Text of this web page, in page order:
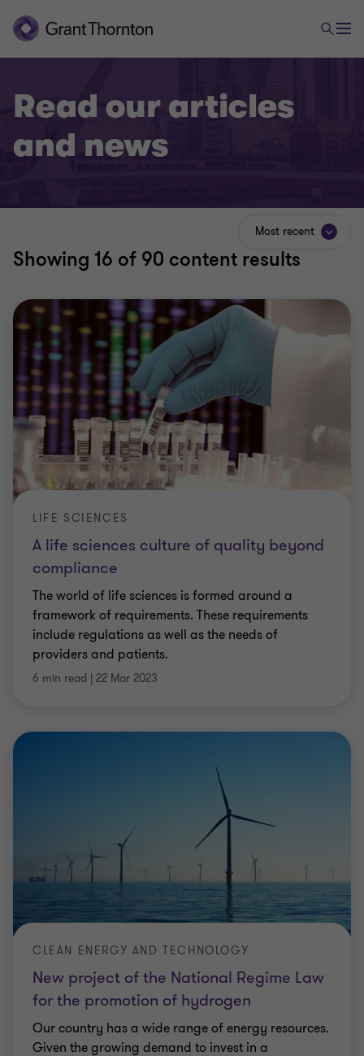
Read our articles
and news
Showing 16 of 90 content results
Most recent
A life sciences culture of quality beyond
compliance
LIFE SCIENCES
The world of life sciences is formed around a
framework of requirements. These requirements
include regulations as well as the needs of
providers and patients.
6 min read | 22 Mar 2023
New project of the National Regime Law
for the promotion of hydrogen
CLEAN ENERGY AND TECHNOLOGY
Our country has a wide range of energy resources.
Given the growing demand to invest in a